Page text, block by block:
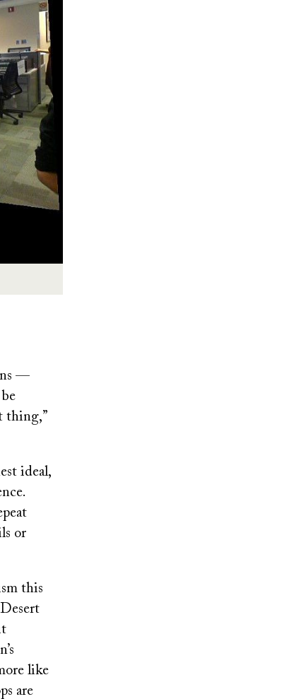
—
thing,”
ideal,
or
this
like
are